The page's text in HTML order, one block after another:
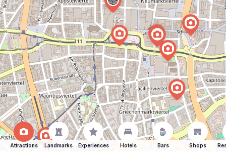
Attractions Landmarks Experiences Hotels Bars Shops